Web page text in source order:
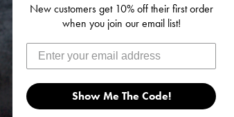
New customers get 10% off their first order
when you join our email list!
Show Me The Code!